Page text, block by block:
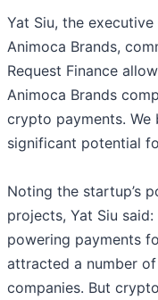
Yat Siu, the
Animoca Brands,
Request Finance
Animoca Brands
crypto payments. We
significant potential
Noting the startup’s
projects, Yat Siu
powering payments
attracted a number
companies. But